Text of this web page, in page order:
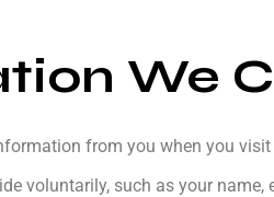
We
from you when you
voluntarily, such as your